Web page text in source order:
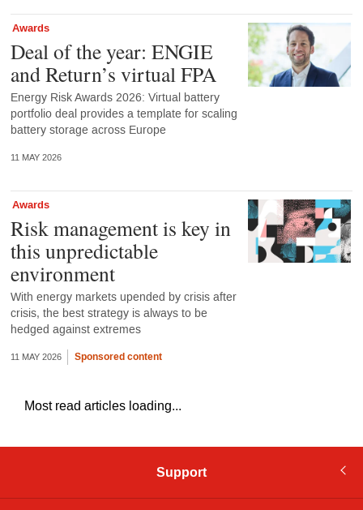
Awards
Deal of the year: ENGIE
and Return’s virtual FPA
Energy Risk Awards 2026: Virtual battery
portfolio deal provides a template for scaling
battery storage across Europe
11 MAY 2026
Awards
Risk management is key in
this unpredictable
environment
With energy markets upended by crisis after
crisis, the best strategy is always to be
hedged against extremes
11 MAY 2026 Sponsored content
Most read articles loading...
Support